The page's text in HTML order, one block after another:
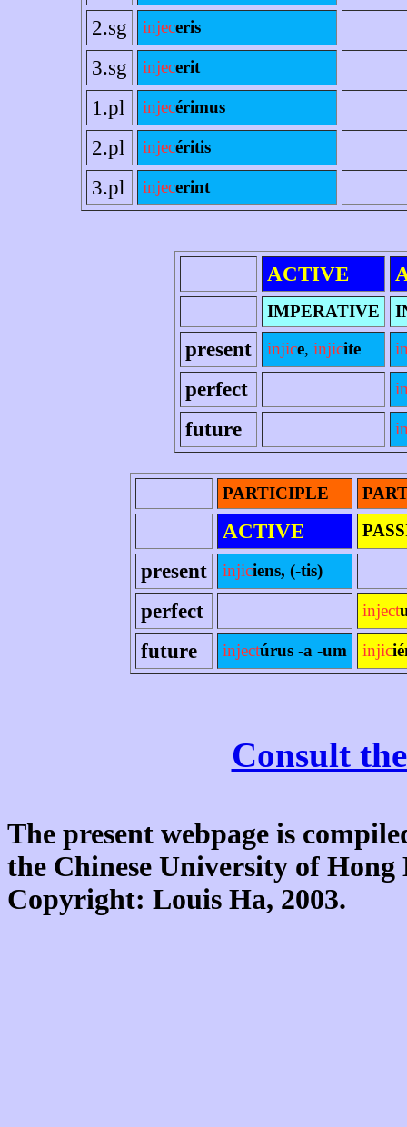
2.sg injeceris
3.sg injecerit
1.pl injecérimus
2.pl injecéritis
3.pl injecerint
ACTIVE
IMPERATIVE
present injice, injicite
perfect
future
PARTICIPLE
ACTIVE
present injiciens, (-tis)
perfect inject
future injectúrus -a -um injic
Consult
The present webpage is
the Chinese University of
Copyright: Louis Ha, 2003.